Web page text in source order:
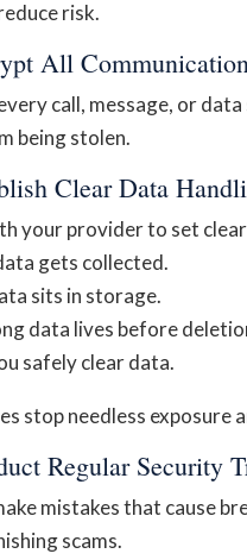
risk.
All
call, message, or
being stolen.
Clear Data
your provider to set clear
gets collected.
sits in storage.
data lives before
safely clear data.
stop needless exposure
Regular Security
mistakes that cause
scams.